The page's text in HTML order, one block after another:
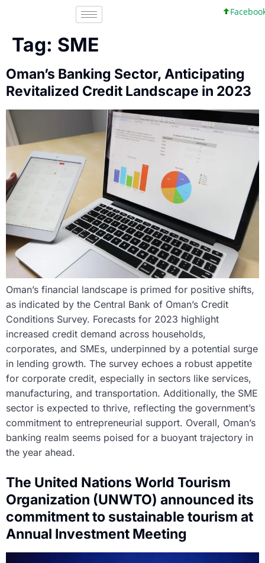
Facebook,
Tag: SME
Oman’s Banking Sector, Anticipating
Revitalized Credit Landscape in 2023
Oman’s financial landscape is primed for positive shifts,
as indicated by the Central Bank of Oman’s Credit
Conditions Survey. Forecasts for 2023 highlight
increased credit demand across households,
corporates, and SMEs, underpinned by a potential surge
in lending growth. The survey echoes a robust appetite
for corporate credit, especially in sectors like services,
manufacturing, and transportation. Additionally, the SME
sector is expected to thrive, reflecting the government’s
commitment to entrepreneurial support. Overall, Oman’s
banking realm seems poised for a buoyant trajectory in
the year ahead.
The United Nations World Tourism
Organization (UNWTO) announced its
commitment to sustainable tourism at
Annual Investment Meeting